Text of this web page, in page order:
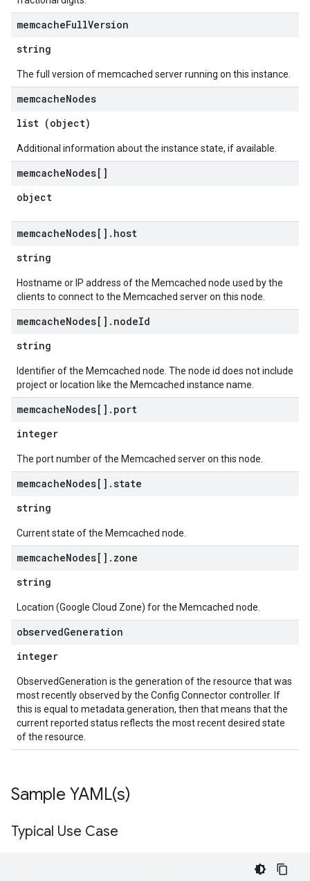
memcacheFullVersion
string
The full version of memcached server running on this instance.
memcacheNodes
list (object)
Additional information about the instance state, if available.
memcacheNodes[]
object
memcacheNodes[] . host
string
Hostname or IP address of the Memcached node used by the
clients to connect to the Memcached server on this node.
memcacheNodes[] . nodeId
string
Identifier of the Memcached node. The node id does not include
project or location like the Memcached instance name.
memcacheNodes[] . port
integer
The port number of the Memcached server on this node.
memcacheNodes[] .state
string
Current state of the Memcached node.
memcacheNodes[] . zone
string
Location (Google Cloud Zone) for the Memcached node.
observedGeneration
integer
ObservedGeneration is the generation of the resource that was
most recently observed by the Config Connector controller. If
this is equal to metadata.generation, then that means that the
current reported status reflects the most recent desired state
of the resource.
Sample YAML(s)
Typical Use Case